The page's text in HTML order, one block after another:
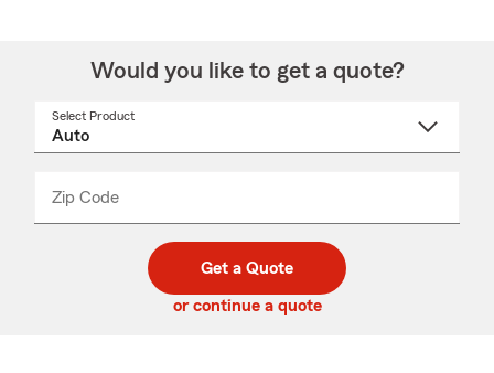
Would you like to get a quote?
Select Product
Zip Code
code
_____
Get a Quote
or continue a quote